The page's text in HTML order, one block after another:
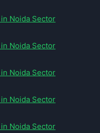
Noida Sector
Noida Sector
Noida Sector
Noida Sector
Noida Sector